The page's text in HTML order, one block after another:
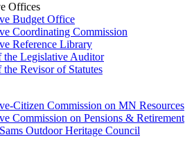
Offices
Budget Office
Coordinating Commission
Reference Library
the Legislative Auditor
Revisor of Statutes
Citizen Commission on MN Resources
Commission on Pensions & Retirement
Outdoor Heritage Council